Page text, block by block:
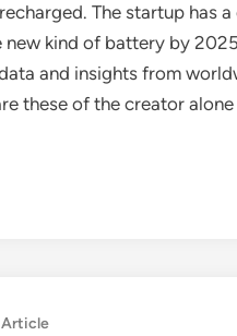
The startup has
new kind of battery by
and insights from
these of the creator
ArticlePrevious